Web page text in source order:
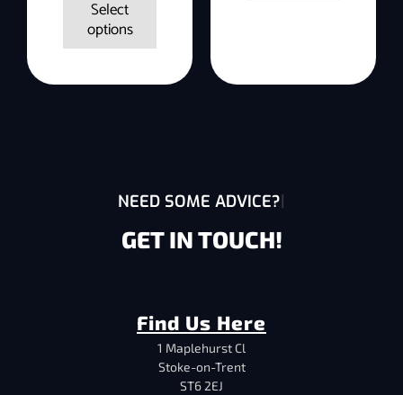
Select
options
NEED SOME ADVICE?
GET IN TOUCH!
Find Us Here
1 Maplehurst Cl
Stoke-on-Trent
ST6 2EJ